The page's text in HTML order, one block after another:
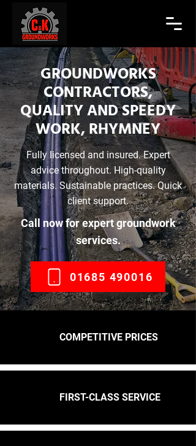
GROUNDWORKS
CONTRACTORS,
QUALITY AND SPEEDY
WORK, RHYMNEY
Fully licensed and insured. Expert
advice throughout. High-quality
materials. Sustainable practices. Quick
client support.
Call now for expert groundwork
services.
01685 490016
COMPETITIVE PRICES
FIRST-CLASS SERVICE